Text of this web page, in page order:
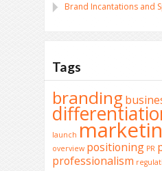
Brand Incantations and
Tags
branding
launch
overview positioning PR
professionalism